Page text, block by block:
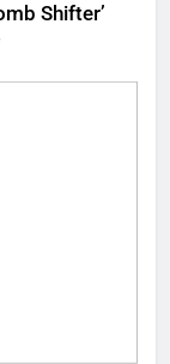
Shifter’